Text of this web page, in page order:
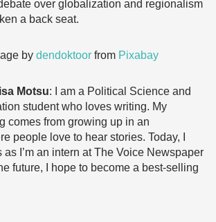
over globalization and regionalism
a back seat.
by dendoktoor from Pixabay
Motsu: I am a Political Science and
student who loves writing. My
comes from growing up in an
people love to hear stories. Today, I
as I’m an intern at The Voice Newspaper
future, I hope to become a best-selling